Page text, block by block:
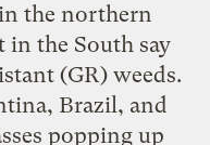
the northern
in the South say
(GR) weeds.
Brazil, and
popping up